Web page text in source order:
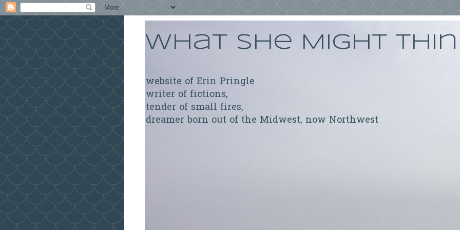
What She Might
website of Erin Pringle
writer of fictions,
tender of small fires,
dreamer born out of the Midwest, now Northwest